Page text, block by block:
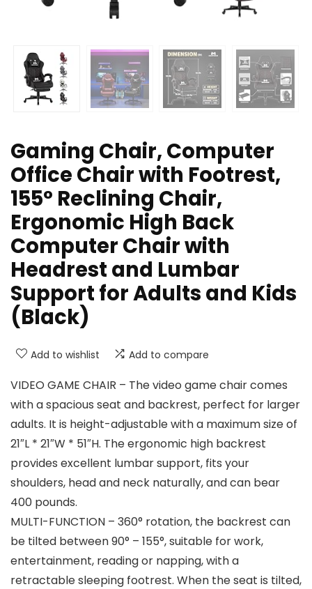
Gaming Chair, Computer
Office Chair with Footrest,
155° Reclining Chair,
Ergonomic High Back
Computer Chair with
Headrest and Lumbar
Support for Adults and Kids
(Black)
Add to wishlist Add to compare
VIDEO GAME CHAIR – The video game chair comes
with a spacious seat and backrest, perfect for larger
adults. It is height-adjustable with a maximum size of
21″L * 21″W * 51″H. The ergonomic high backrest
provides excellent lumbar support, fits your
shoulders, head and neck naturally, and can bear
400 pounds.
MULTI-FUNCTION – 360° rotation, the backrest can
be tilted between 90° – 155°, suitable for work,
entertainment, reading or napping, with a
retractable sleeping footrest. When the seat is tilted,